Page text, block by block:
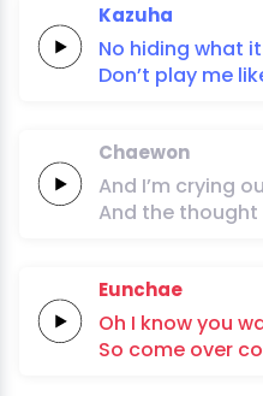
Kazuha
No hiding what it
Don’t play me
Chaewon
And I’m crying
And the thought
Eunchae
Oh I knowyou
So come over